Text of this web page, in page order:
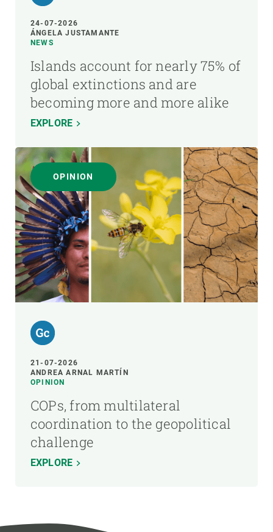
24-07-2026
ÁNGELA JUSTAMANTE
NEWS
Islands account for nearly 75% of
global extinctions and are
becoming more and more alike
EXPLORE
OPINION
21-07-2026
ANDREA ARNAL MARTÍN
OPINION
COPs, from multilateral
coordination to the geopolitical
challenge
EXPLORE